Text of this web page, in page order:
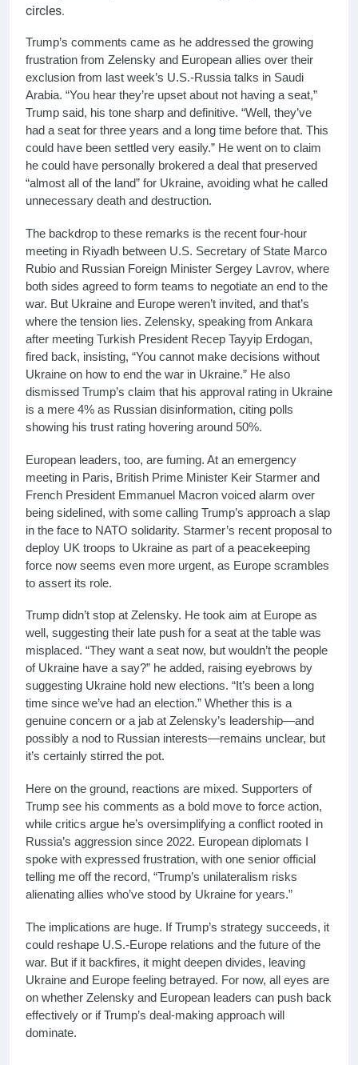
circles.
Trump’s comments came as he addressed the growing
frustration from Zelensky and European allies over their
exclusion from last week’s U.S.-Russia talks in Saudi
Arabia. “You hear they’re upset about not having a seat,”
Trump said, his tone sharp and definitive. “Well, they’ve
had a seat for three years and a long time before that. This
could have been settled very easily.” He went on to claim
he could have personally brokered a deal that preserved
“almost all of the land” for Ukraine, avoiding what he called
unnecessary death and destruction.
The backdrop to these remarks is the recent four-hour
meeting in Riyadh between U.S. Secretary of State Marco
Rubio and Russian Foreign Minister Sergey Lavrov, where
both sides agreed to form teams to negotiate an end to the
war. But Ukraine and Europe weren’t invited, and that’s
where the tension lies. Zelensky, speaking from Ankara
after meeting Turkish President Recep Tayyip Erdogan,
fired back, insisting, “You cannot make decisions without
Ukraine on how to end the war in Ukraine.” He also
dismissed Trump’s claim that his approval rating in Ukraine
is a mere 4% as Russian disinformation, citing polls
showing his trust rating hovering around 50%.
European leaders, too, are fuming. At an emergency
meeting in Paris, British Prime Minister Keir Starmer and
French President Emmanuel Macron voiced alarm over
being sidelined, with some calling Trump’s approach a slap
in the face to NATO solidarity. Starmer’s recent proposal to
deploy UK troops to Ukraine as part of a peacekeeping
force now seems even more urgent, as Europe scrambles
to assert its role.
Trump didn’t stop at Zelensky. He took aim at Europe as
well, suggesting their late push for a seat at the table was
misplaced. “They want a seat now, but wouldn’t the people
of Ukraine have a say?” he added, raising eyebrows by
suggesting Ukraine hold new elections. “It’s been a long
time since we’ve had an election.” Whether this is a
genuine concern or a jab at Zelensky’s leadership—and
possibly a nod to Russian interests—remains unclear, but
it’s certainly stirred the pot.
Here on the ground, reactions are mixed. Supporters of
Trump see his comments as a bold move to force action,
while critics argue he’s oversimplifying a conflict rooted in
Russia’s aggression since 2022. European diplomats I
spoke with expressed frustration, with one senior official
telling me off the record, “Trump’s unilateralism risks
alienating allies who’ve stood by Ukraine for years.”
The implications are huge. If Trump’s strategy succeeds, it
could reshape U.S.-Europe relations and the future of the
war. But if it backfires, it might deepen divides, leaving
Ukraine and Europe feeling betrayed. For now, all eyes are
on whether Zelensky and European leaders can push back
effectively or if Trump’s deal-making approach will
dominate.